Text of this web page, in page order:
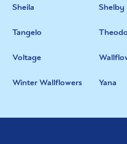
Sheila Shelby
Tangelo
Voltage
Winter Wallflowers Yana